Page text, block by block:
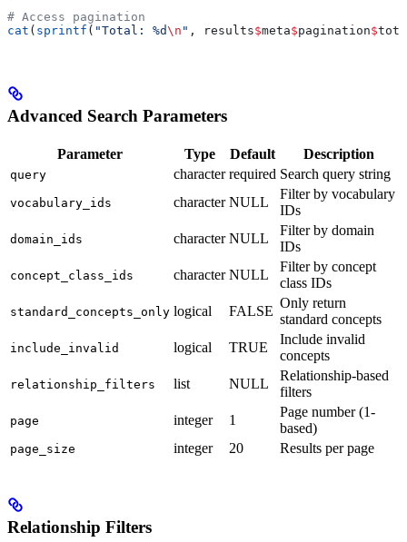
# Access pagination
cat ( sprintf ( "Total: %d\n " , results$meta$pagination$
Advanced Search Parameters
Parameter Type Default Description
query character required Search query string
vocabulary_ids character NULL
Filter by vocabulary
IDs
domain_ids character NULL
Filter by domain
IDs
concept_class_ids character NULL
Filter by concept
class IDs
standard_concepts_only logical FALSE
Only return
standard concepts
include_invalid logical TRUE
Include invalid
concepts
relationship_filters list NULL
Relationship-based
filters
page integer 1
Page number (1-
based)
page_size integer 20 Results per page
Relationship Filters